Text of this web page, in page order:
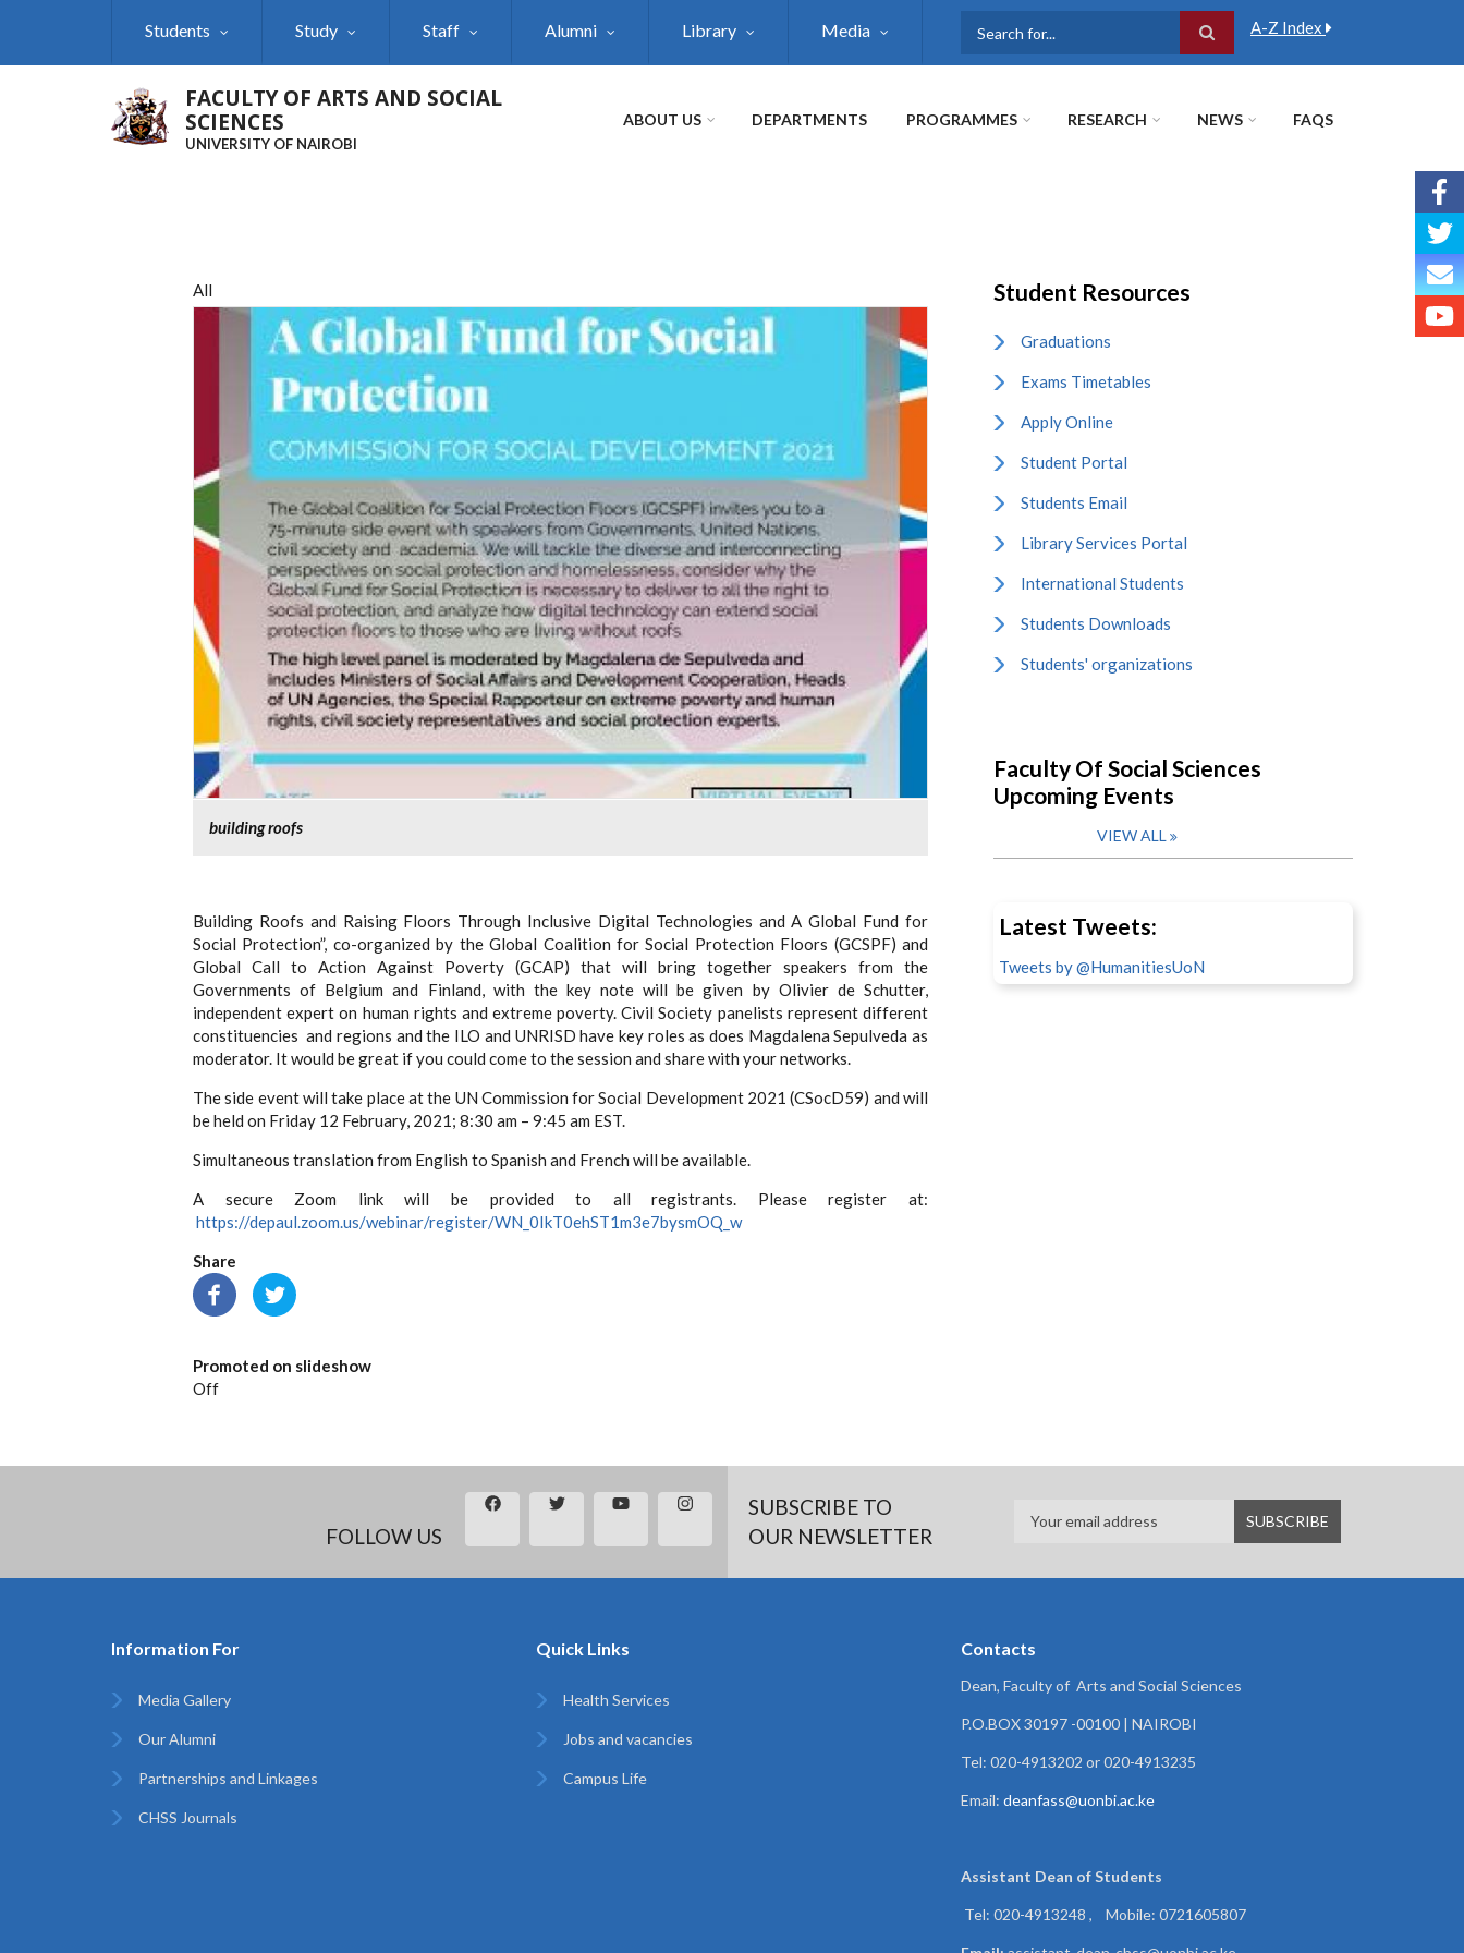
Students Study Staff Alumni Library Media A-Z Index
FACULTY OF ARTS AND SOCIAL
SCIENCES
UNIVERSITY OF NAIROBI
ABOUT US DEPARTMENTS PROGRAMMES RESEARCH NEWS FAQS
All
building roofs
Building Roofs and Raising Floors Through Inclusive Digital Technologies and A Global Fund for
Social Protection”, co-organized by the Global Coalition for Social Protection Floors (GCSPF) and
Global Call to Action Against Poverty (GCAP) that will bring together speakers from the
Governments of Belgium and Finland, with the key note will be given by Olivier de Schutter,
independent expert on human rights and extreme poverty. Civil Society panelists represent different
constituencies and regions and the ILO and UNRISD have key roles as does Magdalena Sepulveda as
moderator. It would be great if you could come to the session and share with your networks.
The side event will take place at the UN Commission for Social Development 2021 (CSocD59) and will
be held on Friday 12 February, 2021; 8:30 am – 9:45 am EST.
Simultaneous translation from English to Spanish and French will be available.
A secure Zoom link will be provided to all registrants. Please register at:
https://depaul.zoom.us/webinar/register/WN_0IkT0ehST1m3e7bysmOQ_w
Share
Promoted on slideshow
Off
Student Resources
Graduations
Exams Timetables
Apply Online
Student Portal
Students Email
Library Services Portal
International Students
Students Downloads
Students' organizations
Faculty Of Social Sciences
Upcoming Events
VIEW ALL
Latest Tweets:
Tweets by @HumanitiesUoN
FOLLOW US
SUBSCRIBE TO
OUR NEWSLETTER
Information For
Media Gallery
Our Alumni
Partnerships and Linkages
CHSS Journals
Quick Links
Health Services
Jobs and vacancies
Campus Life
Contacts
Dean, Faculty of Arts and Social Sciences
P.O.BOX 30197 -00100 | NAIROBI
Tel: 020-4913202 or 020-4913235
Email: deanfass@uonbi.ac.ke
Assistant Dean ofStudents
Tel: 020-4913248 , Mobile: 0721605807